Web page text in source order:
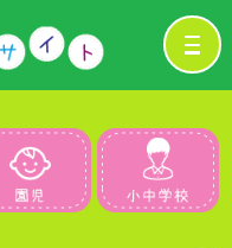
ん 園児